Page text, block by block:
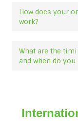
How does your
work?
What are the
and when do